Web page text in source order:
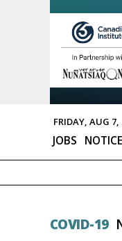
FRIDAY, AUG 7,
JOBS
COVID-19